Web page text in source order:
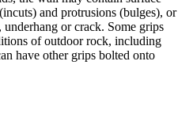
and protrusions (bulges), or
or crack. Some grips
of outdoor rock, including
have other grips bolted onto